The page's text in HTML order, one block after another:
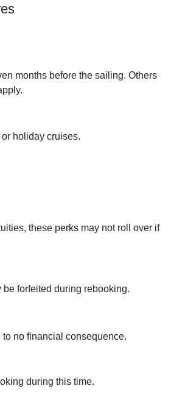
months before the sailing. Others
holiday cruises.
these perks may not roll over if
forfeited during rebooking.
no financial consequence.
during this time.